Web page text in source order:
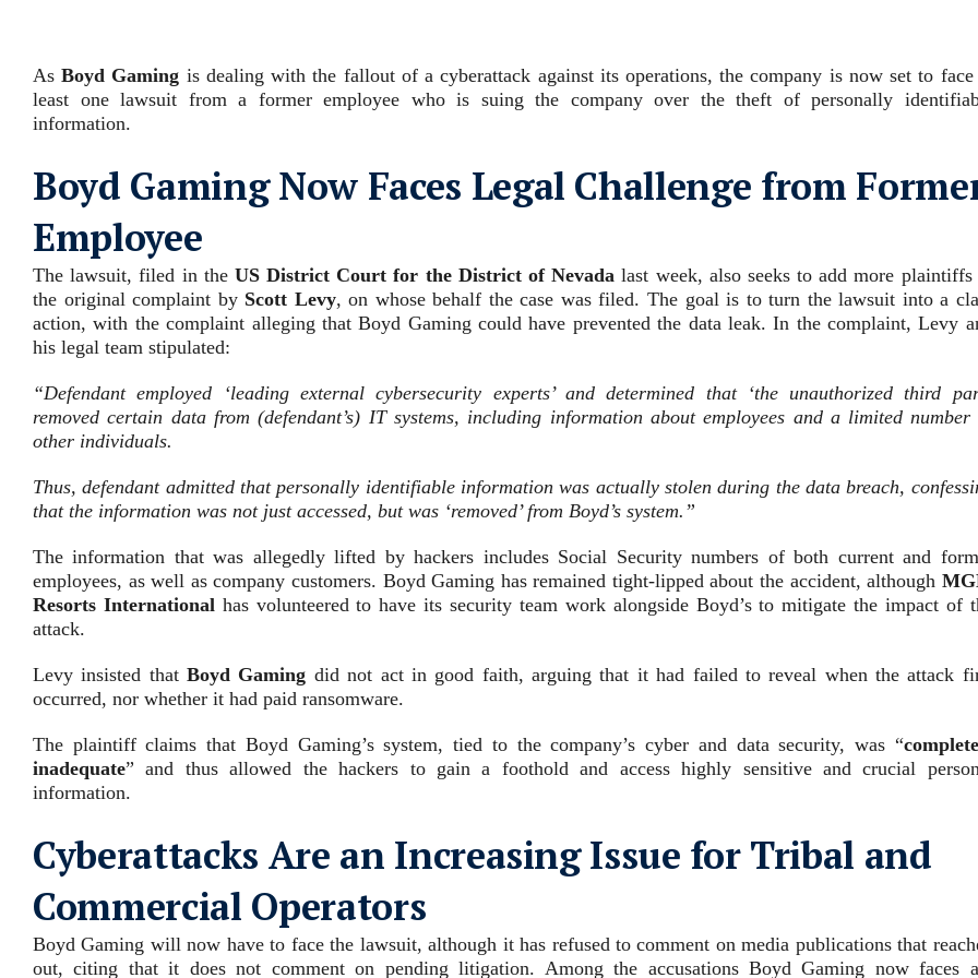
AsBoyd Gaming is dealing with the fallout of a cyberattack against its operations, the company is now set to face
least one lawsuit from a former employee who is suing the company over the theft of personally
information.
Boyd Gaming Now Faces Legal Challenge from
Employee
The lawsuit, filed in the US District Court for the District of Nevada last week, also seeks to add more plaintiffs
the original complaint by Scott Levy, on whose behalf the case was filed. The goal is to turn the lawsuit into a
action, with the complaint alleging that Boyd Gaming could have prevented the data leak. In the complaint, Levy
his legal team stipulated:
“Defendant employed ‘leading external cybersecurity experts’ and determined that ‘the unauthorized third
removed certain data from (defendant’s) IT systems, including information about employees and a limited number
other individuals.
Thus, defendant admitted that personally identifiable information was actually stolen during the data breach,
that the information was not just accessed, but was ‘removed’ from Boyd’s system.”
The information that was allegedly lifted by hackers includes Social Security numbers of both current and
employees, as well as company customers. Boyd Gaming has remained tight-lipped about the accident, although
Resorts Internationalhas volunteered to have its security team work alongside Boyd’s to mitigate the impact of
attack.
Levy insisted thatBoyd Gaming did not act in good faith, arguing that it had failed to reveal when the attack
occurred, nor whether it had paid ransomware.
The plaintiff claims that Boyd Gaming’s system, tied to the company’s cyber and data security, was “
inadequate” and thus allowed the hackers to gain a foothold and access highly sensitive and crucial
information.
Cyberattacks Are an Increasing Issue for Tribal and
Commercial Operators
Boyd Gaming will now have to face the lawsuit, although it has refused to comment on media publications that
out, citing that it does not comment on pending litigation. Among the accusations Boyd Gaming now faces